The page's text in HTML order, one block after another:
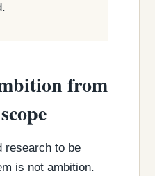
from
research to be
is not ambition.